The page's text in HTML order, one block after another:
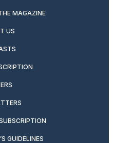
MAGAZINE
US
GUIDELINES